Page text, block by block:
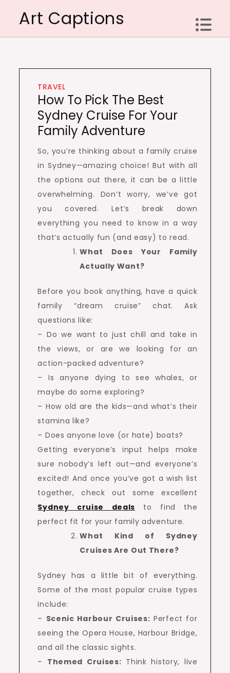
content
Art Captions
TRAVEL
How To Pick The Best
Sydney Cruise For Your
Family Adventure
So, you’re thinking about a family cruise
in Sydney—amazing choice! But with all
the options out there, it can be a little
overwhelming. Don’t worry, we’ve got
you covered. Let’s break down
everything you need to know in a way
that’s actually fun (and easy) to read.
What Does Your Family
Actually Want?
Before you book anything, have a quick
family “dream cruise” chat. Ask
questions like:
– Do we want to just chill and take in
the views, or are we looking for an
action-packed adventure?
– Is anyone dying to see whales, or
maybe do some exploring?
– How old are the kids—and what’s their
stamina like?
– Does anyone love (or hate) boats?
Getting everyone’s input helps make
sure nobody’s left out—and everyone’s
excited! And once you’ve got a wish list
together, check out some excellent
Sydney cruise deals to find the
perfect fit for your family adventure.
What Kind of Sydney
Cruises Are Out There?
Sydney has a little bit of everything.
Some of the most popular cruise types
include:
– Scenic Harbour Cruises: Perfect for
seeing the Opera House, Harbour Bridge,
and all the classic sights.
– Themed Cruises: Think history, live